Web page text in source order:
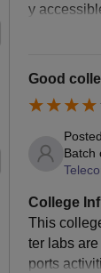
y
Good
Batch
College
This
ter labs
ports